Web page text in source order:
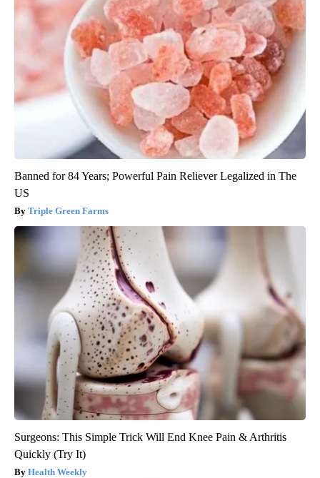
Banned for 84 Years; Powerful Pain Reliever Legalized in The
US
Triple Green Farms
Surgeons: This Simple Trick Will End Knee Pain & Arthritis
Quickly (Try It)
Health Weekly